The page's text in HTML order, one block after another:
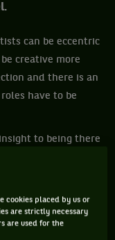
can be eccentric
creative more
and there is an
have to be
to being there
Djokovic wants to
the best from
cast.
seen screaming at
cookies placed by us or
are strictly necessary
are used for the